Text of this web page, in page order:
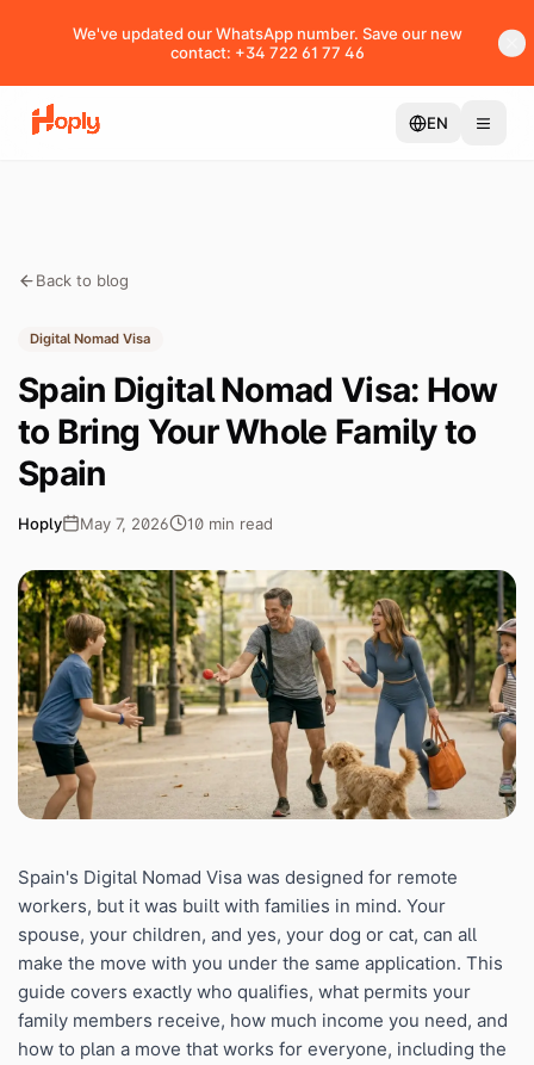
We've updated our WhatsApp number. Save our new
contact: +34 722 61 77 46
EN
Back to blog
Digital Nomad Visa
Spain Digital Nomad Visa: How
to Bring Your Whole Family to
Spain
Hoply May 7, 2026 10 min read
Spain's Digital Nomad Visa was designed for remote
workers, but it was built with families in mind. Your
spouse, your children, and yes, your dog or cat, can all
make the move with you under the same application. This
guide covers exactly who qualifies, what permits your
family members receive, how much income you need, and
how to plan a move that works for everyone, including the